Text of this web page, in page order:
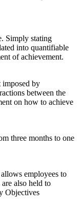
Simply stating
into quantifiable
of achievement.
imposed by
between the
on how to achieve
three months to one
employees to
also held to
Objectives